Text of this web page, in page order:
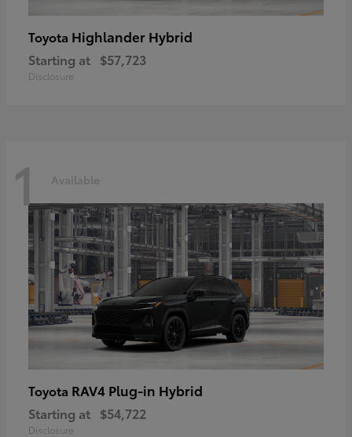
Toyota Highlander Hybrid
Starting at $57,723
Disclosure
1 Available
Toyota RAV4 Plug-in Hybrid
Starting at $54,722
Disclosure